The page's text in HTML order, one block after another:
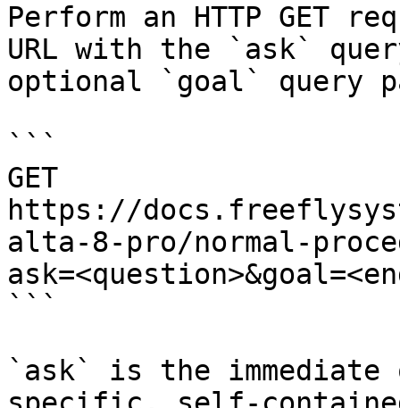
Perform an HTTP GET
URL with the `ask`
optional `goal` query
```
GET
https://
alta-8-pro/normal-
```
`ask` is the